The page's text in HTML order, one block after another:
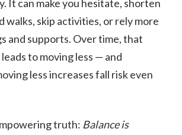
It can make you hesitate, shorten
walks, skip activities, or rely more
and supports. Over time, that
to moving less — and
less increases fall risk even
truth: Balance is